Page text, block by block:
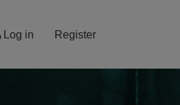
Log in Register